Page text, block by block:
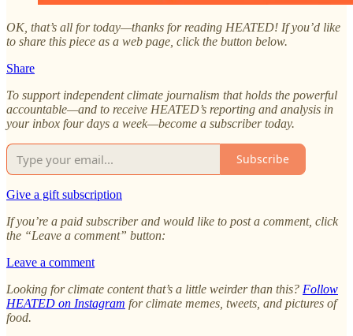
OK, that’s all for today—thanks for reading HEATED! If you’d like
to share this piece as a web page, click the button below.
Share
To support independent climate journalism that holds the powerful
accountable—and to receive HEATED’s reporting and analysis in
your inbox four days a week—become a subscriber today.
Subscribe
Give a gift subscription
If you’re a paid subscriber and would like to post a comment, click
the “Leave a comment” button:
Leave a comment
Looking for climate content that’s a little weirder than this? Follow
HEATED on Instagram for climate memes, tweets, and pictures of
food.